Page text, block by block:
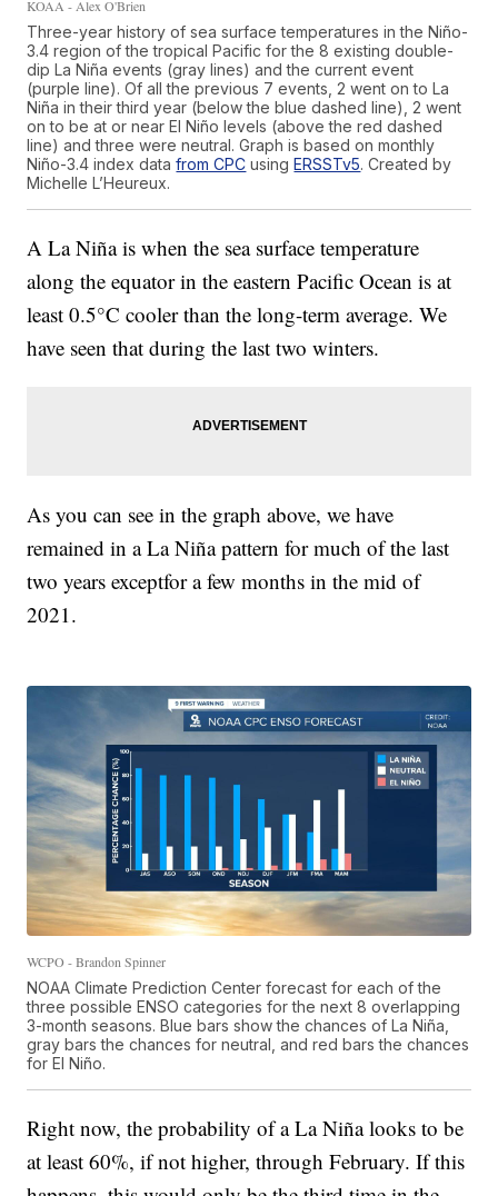
KOAA - Alex O'Brien
Three-year history of sea surface temperatures in the Niño-
3.4 region of the tropical Pacific for the 8 existing double-
dip La Niña events (gray lines) and the current event
(purple line). Of all the previous 7 events, 2 went on to La
Niña in their third year (below the blue dashed line), 2 went
on to be at or near El Niño levels (above the red dashed
line) and three were neutral. Graph is based on monthly
Niño-3.4 index datafrom CPC usingERSSTv5. Created by
Michelle L’Heureux.
A La Niña is when the sea surface temperature
along the equator in the eastern Pacific Ocean is at
least 0.5°C cooler than the long-term average. We
have seen that during the last two winters.
As you can see in the graph above, we have
remained in a La Niña pattern for much of the last
two years exceptfor a few months in the mid of
2021.
WCPO - Brandon Spinner
NOAA Climate Prediction Center forecast for each of the
three possible ENSO categories for the next 8 overlapping
3-month seasons. Blue bars show the chances of La Niña,
gray bars the chances for neutral, and red bars the chances
for El Niño.
Right now, the probability of a La Niña looks to be
at least 60%, if not higher, through February. If this